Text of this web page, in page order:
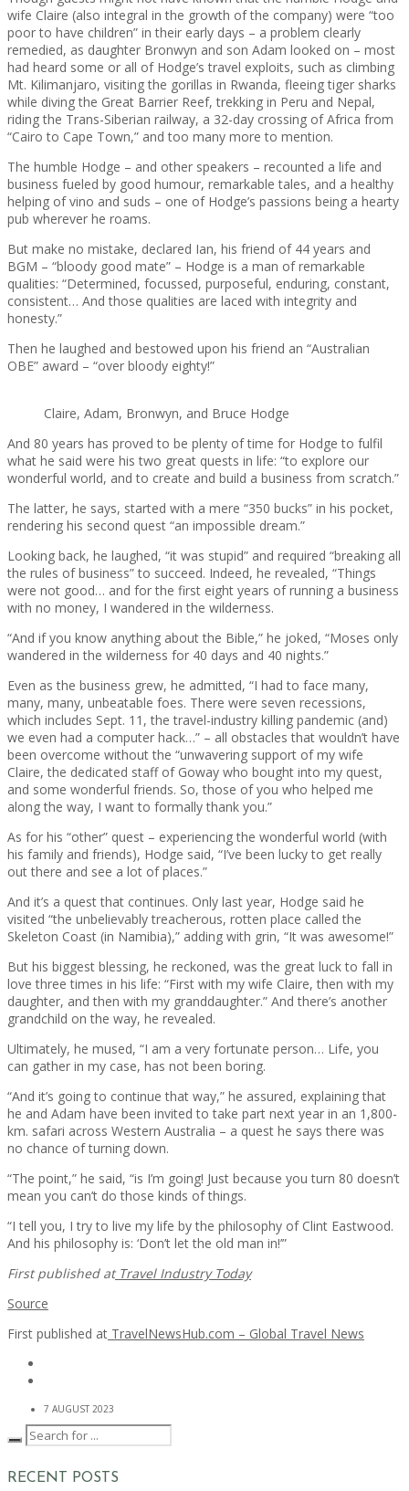
wife Claire (also integral in the growth of the company) were “too
poor to have children” in their early days – a problem clearly
remedied, as daughter Bronwyn and son Adam looked on – most
had heard some or all of Hodge’s travel exploits, such as climbing
Mt. Kilimanjaro, visiting the gorillas in Rwanda, fleeing tiger sharks
while diving the Great Barrier Reef, trekking in Peru and Nepal,
riding the Trans-Siberian railway, a 32-day crossing of Africa from
“Cairo to Cape Town,” and too many more to mention.
The humble Hodge – and other speakers – recounted a life and
business fueled by good humour, remarkable tales, and a healthy
helping of vino and suds – one of Hodge’s passions being a hearty
pub wherever he roams.
But make no mistake, declared Ian, his friend of 44 years and
BGM – “bloody good mate” – Hodge is a man of remarkable
qualities: “Determined, focussed, purposeful, enduring, constant,
consistent… And those qualities are laced with integrity and
honesty.”
Then he laughed and bestowed upon his friend an “Australian
OBE” award – “over bloody eighty!”
Claire, Adam, Bronwyn, and Bruce Hodge
And 80 years has proved to be plenty of time for Hodge to fulfil
what he said were his two great quests in life: “to explore our
wonderful world, and to create and build a business from scratch.”
The latter, he says, started with a mere “350 bucks” in his pocket,
rendering his second quest “an impossible dream.”
Looking back, he laughed, “it was stupid” and required “breaking all
the rules of business” to succeed. Indeed, he revealed, “Things
were not good… and for the first eight years of running a business
with no money, I wandered in the wilderness.
“And if you know anything about the Bible,” he joked, “Moses only
wandered in the wilderness for 40 days and 40 nights.”
Even as the business grew, he admitted, “I had to face many,
many, many, unbeatable foes. There were seven recessions,
which includes Sept. 11, the travel-industry killing pandemic (and)
we even had a computer hack…” – all obstacles that wouldn’t have
been overcome without the “unwavering support of my wife
Claire, the dedicated staff of Goway who bought into my quest,
and some wonderful friends. So, those of you who helped me
along the way, I want to formally thank you.”
As for his “other” quest – experiencing the wonderful world (with
his family and friends), Hodge said, “I’ve been lucky to get really
out there and see a lot of places.”
And it’s a quest that continues. Only last year, Hodge said he
visited “the unbelievably treacherous, rotten place called the
Skeleton Coast (in Namibia),” adding with grin, “It was awesome!”
But his biggest blessing, he reckoned, was the great luck to fall in
love three times in his life: “First with my wife Claire, then with my
daughter, and then with my granddaughter.” And there’s another
grandchild on the way, he revealed.
Ultimately, he mused, “I am a very fortunate person… Life, you
can gather in my case, has not been boring.
“And it’s going to continue that way,” he assured, explaining that
he and Adam have been invited to take part next year in an 1,800-
km. safari across Western Australia – a quest he says there was
no chance of turning down.
“The point,” he said, “is I’m going! Just because you turn 80 doesn’t
mean you can’t do those kinds of things.
“I tell you, I try to live my life by the philosophy of Clint Eastwood.
And his philosophy is: ‘Don’t let the old man in!’”
First published atTravel Industry Today
Source
First published at TravelNewsHub.com – Global Travel News
7 AUGUST 2023
RECENT POSTS